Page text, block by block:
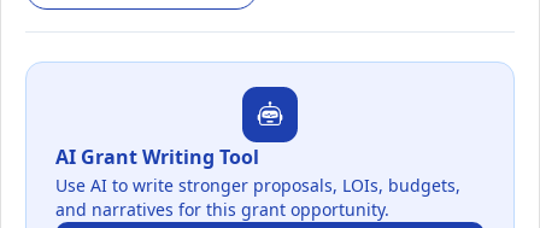
AI Grant Writing Tool
Use AI to write stronger proposals, LOIs, budgets,
and narratives for this grant opportunity.